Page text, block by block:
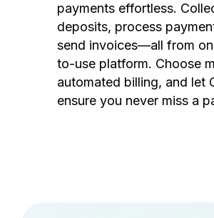
payments effortless.
deposits, process
send invoices—all from
to-use platform. Choose
automated billing, and let
ensure you never miss a